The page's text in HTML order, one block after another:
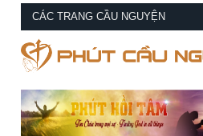
CÁC TRANG CẦU NGUYỆN